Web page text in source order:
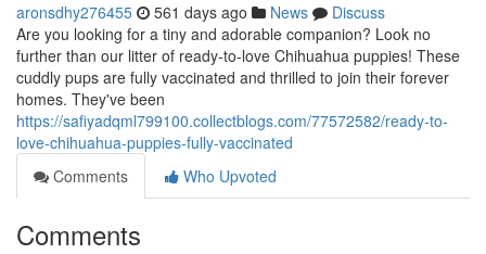
aronsdhy276455 561 days ago News
Discuss
Are you looking for a tiny and adorable companion? Look no
further than our litter of ready-to-love Chihuahua puppies! These
cuddly pups are fully vaccinated and thrilled to join their forever
homes. They've been
https://safiyadqml799100.collectblogs.com/77572582/ready-to-
love-chihuahua-puppies-fully-vaccinated
Comments
Who Upvoted
Comments